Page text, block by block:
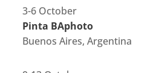
3-6 October
Pinta BAphoto
Buenos Aires, Argentina